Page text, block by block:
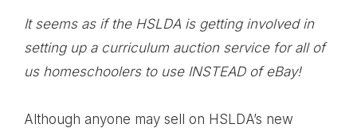
It seems as if the HSLDA is getting involved in
setting up a curriculum auction service for all of
us homeschoolers to use INSTEAD of eBay!
Although anyone may sell on HSLDA’s new